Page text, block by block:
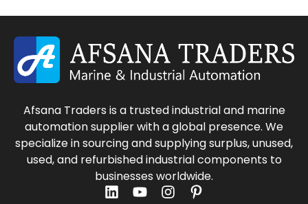
Afsana Traders is a trusted industrial and marine
automation supplier with a global presence. We
specialize in sourcing and supplying surplus, unused,
used, and refurbished industrial components to
businesses worldwide.